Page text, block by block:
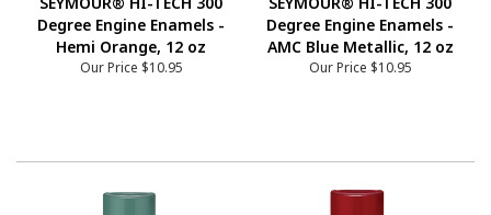
Degree Engine Enamels -
Hemi Orange, 12 oz
Our Price $10.95
Degree Engine Enamels -
AMC Blue Metallic, 12 oz
Our Price $10.95